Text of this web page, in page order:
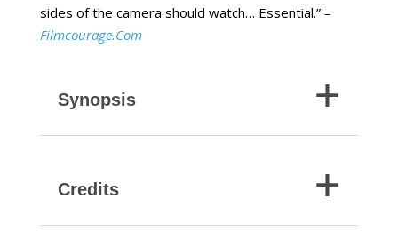
sides of the camera should watch… Essential.” –
Filmcourage.Com
Synopsis
Credits